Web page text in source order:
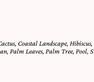
, Coastal Landscape, Hibiscus,
, Palm Leaves, Palm Tree, Pool,